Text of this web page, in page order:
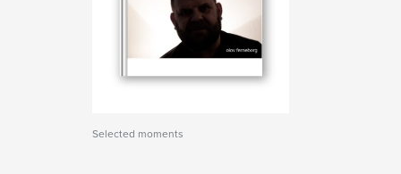
Selected moments